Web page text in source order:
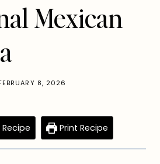
Mexican
8, 2026
Print Recipe